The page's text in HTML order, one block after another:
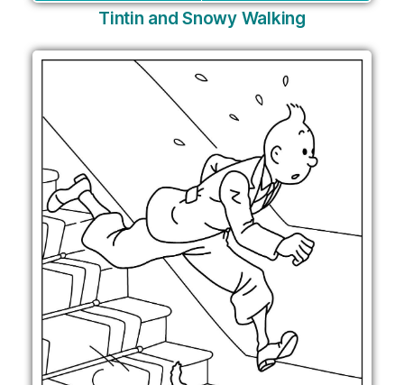
Tintin and Snowy Walking